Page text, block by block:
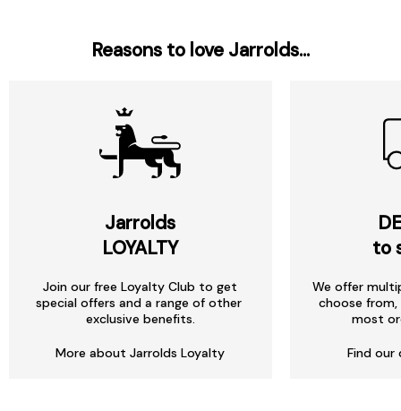
Reasons to love Jarrolds...
Jarrolds
LOYALTY
Join our free Loyalty Club to get
special offers and a range of other
exclusive benefits.
More about Jarrolds Loyalty
to
We offer
choose
most
Find our